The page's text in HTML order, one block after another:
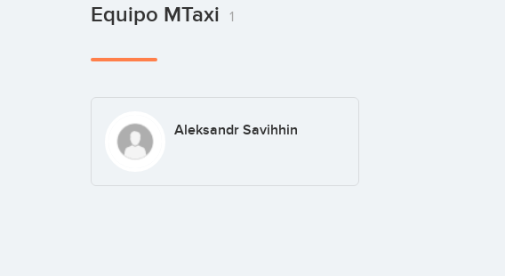
Equipo MTaxi 1
Aleksandr Savihhin